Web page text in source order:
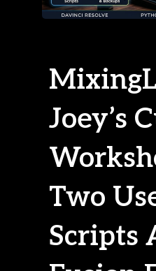
Joey’s
Two
Scripts